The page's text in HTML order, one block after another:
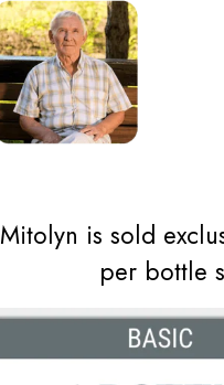
Mitolyn is sold
per bottle